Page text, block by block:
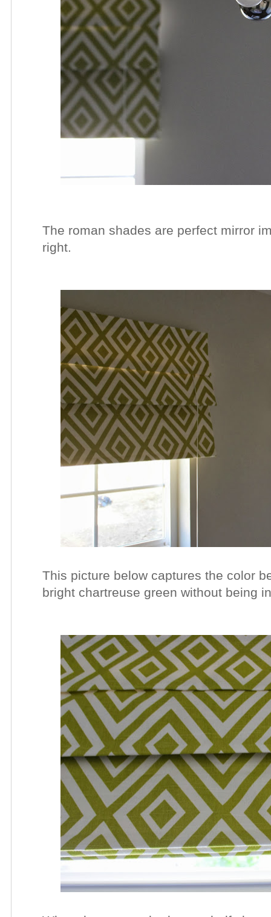
The roman shades are perfect mirror
right.
This picture below captures the color
bright chartreuse green without being